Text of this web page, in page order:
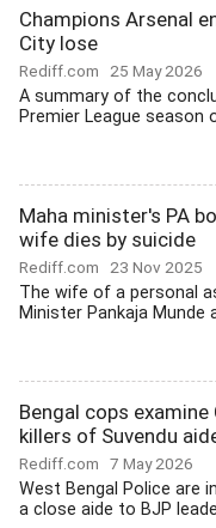
Champions Arsenal
City lose
Rediff.com 25 May 2026
A summary of the
Premier League season
Maha minister's PA
wife dies by suicide
Rediff.com 23 Nov 2025
The wife of a personal
Minister Pankaja Munde
Bengal cops
killers of Suvendu
Rediff.com 7 May 2026
West Bengal Police are
a close aide to BJP